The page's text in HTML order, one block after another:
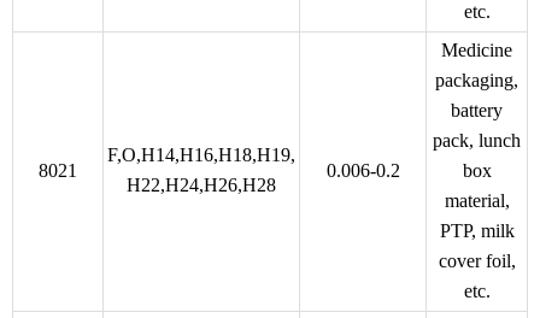
etc.
8021
F,O,H14,H16,H18,H19,
H22,H24,H26,H28
0.006-0.2
Medicine
packaging,
battery
pack, lunch
box
material,
PTP, milk
cover foil,
etc.